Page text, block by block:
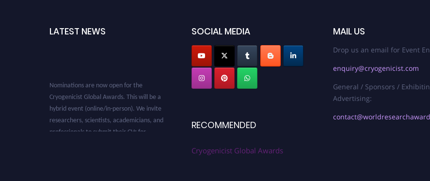
LATEST NEWS
Cryogenicist Global Awards. This will be a
hybrid event (online/in-person). We invite
researchers, scientists, academicians, and
professionals to submit their CVs for
SOCIAL MEDIA
RECOMMENDED
Cryogenicist Global Awards
MAIL US
Drop us an email for Event
enquiry@cryogenicist.com
General / Sponsors /
Advertising: